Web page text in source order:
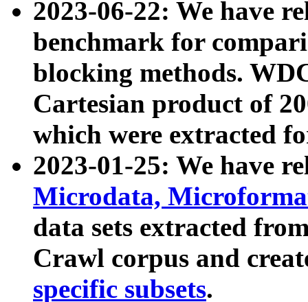
2023-06-22: We have
benchmark for
blocking methods.
Cartesian product of
which were extracted
2023-01-25: We have
Microdata,
data sets extracted
Crawl corpus and
specific subsets.